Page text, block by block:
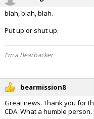
blah, blah, blah.
Put up or shut up.
I'm a Bearbacker
bearmission8
Great news. Thank you for
CDA. What a humble